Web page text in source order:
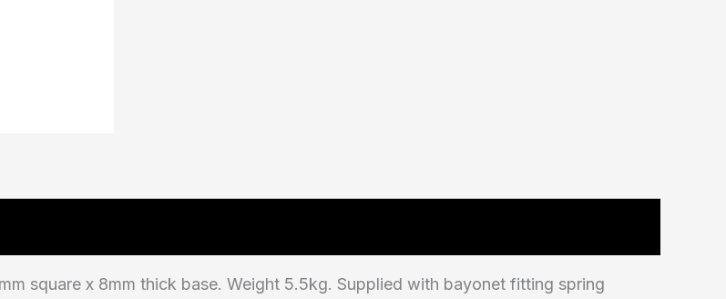
square x 8mm thick base. Weight 5.5kg. Supplied with bayonet fitting spring